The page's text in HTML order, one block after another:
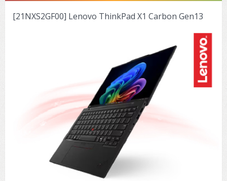
Tower (1CPU E3)
Lenovo ThinkSystem ST50 V2
Lenovo ThinkSystem ST250 V2
HPE ProLiant ML30 Gen11
DELL EMC PowerEdge T160
DELL EMC PowerEdge T360
HPE ProLiant ML350 Gen11
Lenovo ThinkSystem ST550
Lenovo ThinkSystem ST650 V2
Lenovo ThinkSystem SR250 V2
Lenovo ThinkSystem SR250 V3
DELL EMC PowerEdge R260
DELL EMC PowerEdge R360
Rack 1U (2CPU)
Lenovo ThinkSystem SR630 V4
Lenovo ThinkSystem SR645
DELL EMC PowerEdge R450
Rack 2U (2CPU Hi-end)
Lenovo ThinkSystem SR650 V2
DELL EMC PowerEdge R7525
Hyper-Converged
DELL EMC vSAN Solution
Storage Disk/Tape (SAN,NAS,DAS)
Synology DS Tower
IBM FS5015
HPE MSA 2060 Storage
Cisco Catalyst 9300L
Access Switches Enterprise (L2-L3)
Cisco Catalyst 9200L(Basic L2)
Cisco Catalyst 1000(Basic L2)
HPE Aruba Networking 2930F
Access Switches Small Business (L2-L3)
HPE Networking Instant On 1930
HPE Aruba Networking 2530
H3C MSR810
CCTV & Conference
Software (Cloud,Microsoft,Backup)
Microsoft Cloud
Microsoft 365 (รายปี)
Microsoft Azure
Microsoft Office
Microsoft Server & App
Windows Server
Virtualization Infrastructure
Desktop/Workstation
DELL Pro Micro QCM1250
DELL Pro Tower QCT1250
DELL ALL-IN-ONE
DELL EC24250 AIO
Notebook/Laptop/Tablet
DELL Notebook
DELL Pro 13 Premium PA13250
UPS/Rack Cabinet
UPS สำหรับ Server/Network
Printer/Scanner
[21NXS2GF00] Lenovo ThinkPad X1 Carbon Gen13